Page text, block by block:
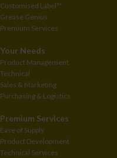
Customised Label™
Grease Genius
Premium Services
Your Needs
Product Management
Technical
Sales & Marketing
Purchasing & Logistics
Premium Services
Ease of Supply
Product Development
Technical Services